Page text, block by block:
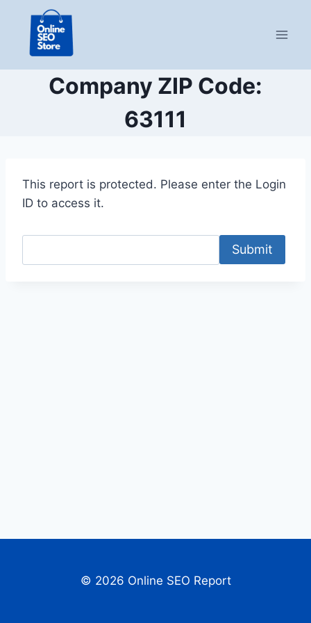
content
Company ZIP Code:
63111
This report is protected. Please enter the Login
ID to access it.
Submit
© 2026 Online SEO Report